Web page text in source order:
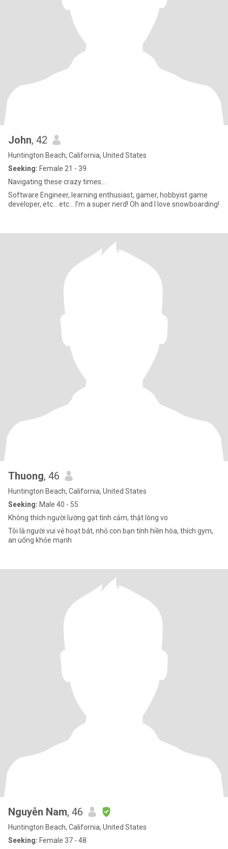
John, 42
Huntington Beach, California, United States
Seeking: Female 21 - 39
Navigating these crazy times...
Software Engineer, learning enthusiast, gamer, hobbyist game
developer, etc... etc... I’m a super nerd! Oh and I love snowboarding!
Thuong, 46
Huntington Beach, California, United States
Seeking: Male 40 - 55
Không thích người lường gạt tình cảm, thật lòng vo
Tôi là người vui vẻ hoạt bát, nhỏ con bạn tính hiền hòa, thích gym,
an uống khỏe mạnh
Nguyễn Nam, 46
Huntington Beach, California, United States
Seeking: Female 37 - 48